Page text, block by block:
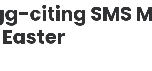
citing SMS